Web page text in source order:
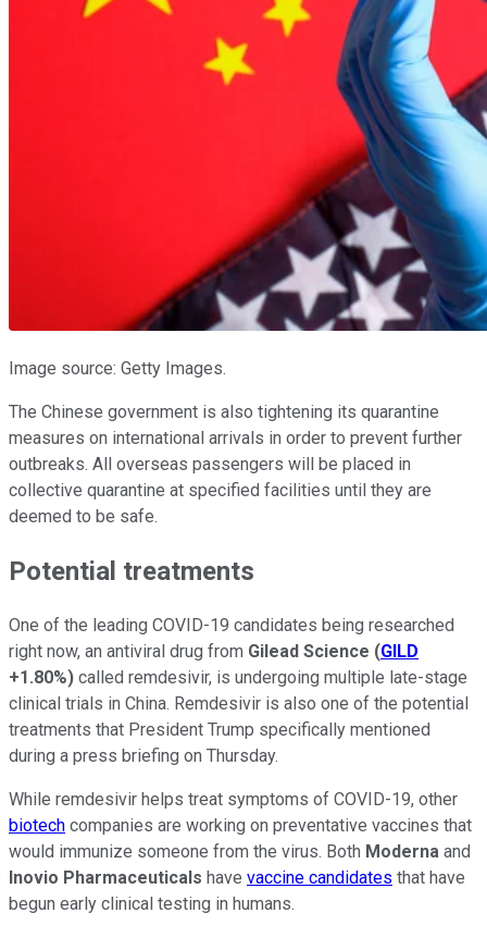
Image source: Getty Images.
The Chinese government is also tightening its quarantine
measures on international arrivals in order to prevent further
outbreaks. All overseas passengers will be placed in
collective quarantine at specified facilities until they are
deemed to be safe.
Potential treatments
One of the leading COVID-19 candidates being researched
right now, an antiviral drug from Gilead Science (GILD
+1.80%) called remdesivir, is undergoing multiple late-stage
clinical trials in China. Remdesivir is also one of the potential
treatments that President Trump specifically mentioned
during a press briefing on Thursday.
While remdesivir helps treat symptoms of COVID-19, other
biotech companies are working on preventative vaccines that
would immunize someone from the virus. Both Moderna and
Inovio Pharmaceuticals have vaccine candidates that have
begun early clinical testing in humans.